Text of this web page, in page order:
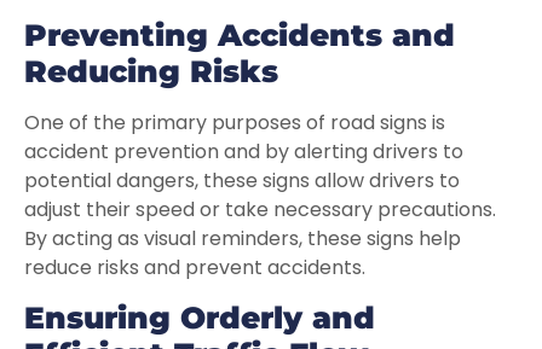
Preventing Accidents and
Reducing Risks
One of the primary purposes of road signs is
accident prevention and by alerting drivers to
potential dangers, these signs allow drivers to
adjust their speed or take necessary precautions.
By acting as visual reminders, these signs help
reduce risks and prevent accidents.
Ensuring Orderly and